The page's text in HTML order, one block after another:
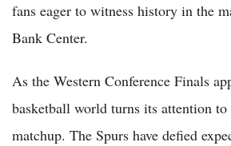
fans eager to witness history in the
Bank Center.
As the Western Conference Finals
basketball world turns its attention
matchup. The Spurs have defied